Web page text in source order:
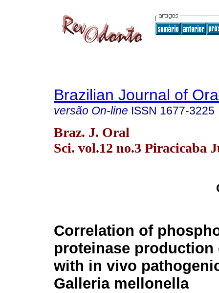
Brazilian Journal of
versão On-line ISSN 1677-3225
Braz. J. Oral
Sci. vol.12 no.3 Piracicaba
Correlation of
proteinase production
with in vivo
Galleria mellonella